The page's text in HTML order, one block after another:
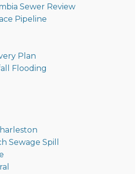
Sewer Review
Pipeline
Plan
Flooding
Sewage Spill